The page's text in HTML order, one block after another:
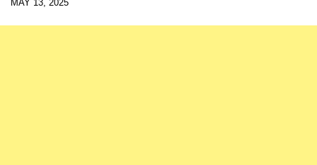
MAY 13, 2025